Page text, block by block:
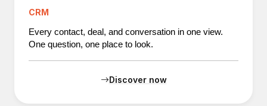
CRM
Every contact, deal, and conversation in one view.
One question, one place to look.
Discover now